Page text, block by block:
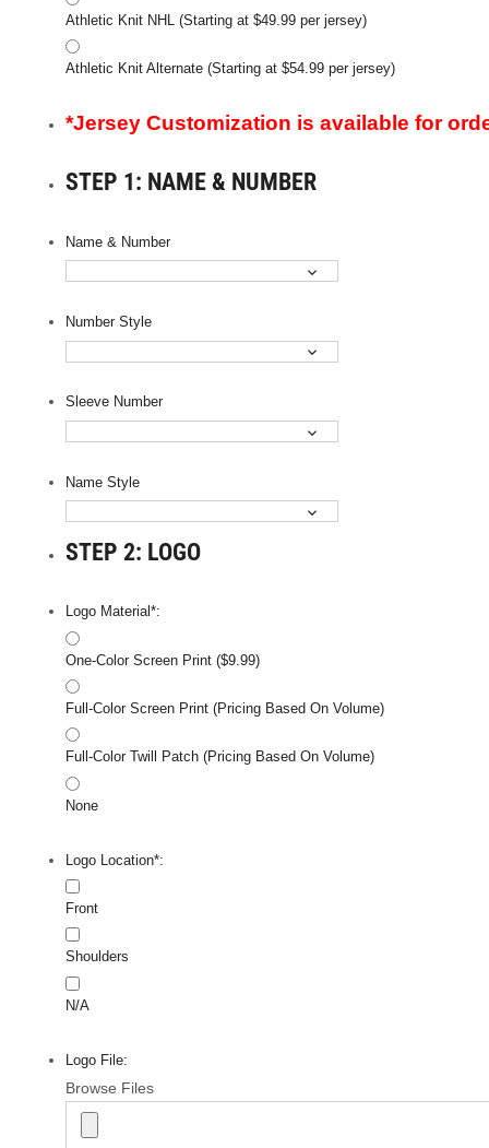
Athletic Knit NHL (Starting at $49.99 per jersey)
Athletic Knit Alternate (Starting at $54.99 per jersey)
*Jersey Customization is available for
STEP 1: NAME & NUMBER
Name & Number
Number Style
Sleeve Number
Name Style
STEP 2: LOGO
Logo Material*:
One-Color Screen Print ($9.99)
Full-Color Screen Print (Pricing Based On Volume)
Full-Color Twill Patch (Pricing Based On Volume)
None
Logo Location*:
Front
Shoulders
N/A
Logo File:
Browse Files